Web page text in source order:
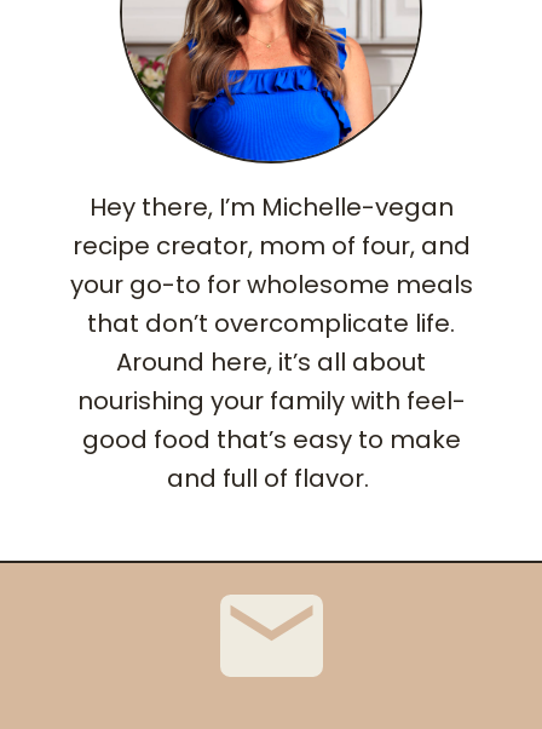
Hey there, I’m Michelle-vegan
recipe creator, mom of four, and
your go-to for wholesome meals
that don’t overcomplicate life.
Around here, it’s all about
nourishing your family with feel-
good food that’s easy to make
and full of flavor.